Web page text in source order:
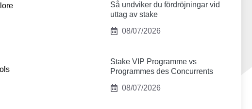
Så undviker du fördröjningar vid
uttag av stake
08/07/2026
Stake VIP Programme vs
Programmes des Concurrents
08/07/2026